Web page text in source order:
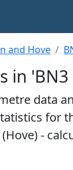
and Hove
in 'BN3
data
for
-